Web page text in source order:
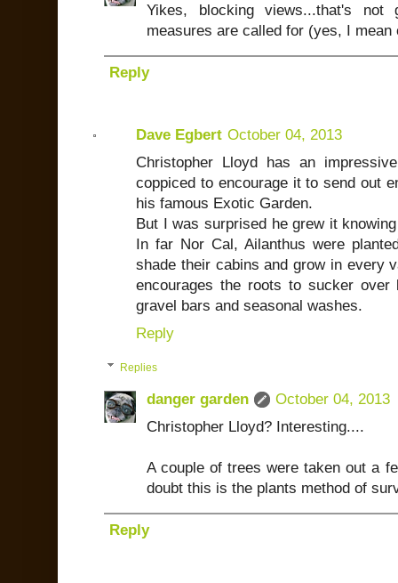
Yikes, blocking views...that's not
measures are called for (yes, I mean
Reply
Dave Egbert October 04, 2013
Christopher Lloyd has an
coppiced to encourage it to send out
his famous Exotic Garden.
But I was surprised he grew it
In far Nor Cal, Ailanthus were
shade their cabins and grow in every
encourages the roots to sucker over
gravel bars and seasonal washes.
Reply
Replies
danger garden
October 04, 2013
Christopher Lloyd? Interesting....
A couple of trees were taken out a
doubt this is the plants method of
Reply